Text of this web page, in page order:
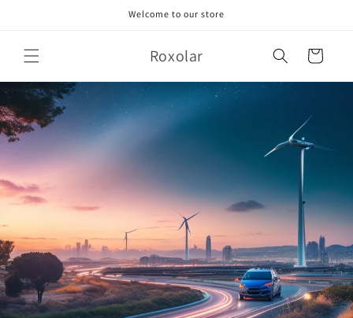
Welcome to our store
Roxolar Cart